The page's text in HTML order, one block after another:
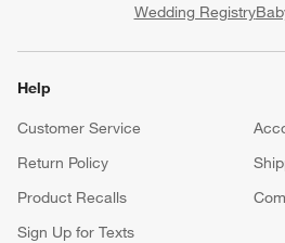
Wedding Registry
Help
Customer Service
Return Policy
Product Recalls
Sign Up for Texts